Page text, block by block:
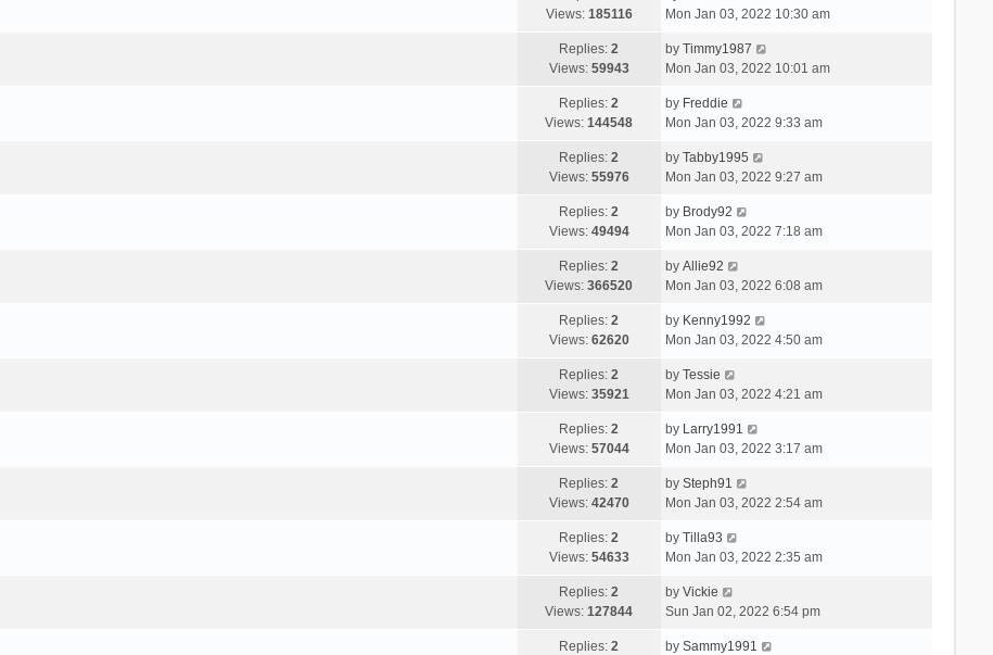
Views: 185116
Mon Jan 03, 2022 10:30 am
Replies:2
Views: 59943
by Timmy1987
Mon Jan 03, 2022 10:01 am
Replies:2
Views:144548
by Freddie
Mon Jan 03, 2022 9:33 am
Replies:2
Views: 55976
by Tabby1995
Mon Jan 03, 2022 9:27 am
Replies:2
Views: 49494
by Brody92
Mon Jan 03, 2022 7:18 am
Replies:2
Views:366520
by Allie92
Mon Jan 03, 2022 6:08 am
Replies:2
Views: 62620
by Kenny1992
Mon Jan 03, 2022 4:50 am
Replies:2
Views: 35921
by Tessie
Mon Jan 03, 2022 4:21 am
Replies:2
Views: 57044
by Larry1991
Mon Jan 03, 2022 3:17 am
Replies:2
Views: 42470
by Steph91
Mon Jan 03, 2022 2:54 am
Replies:2
Views: 54633
by Tilla93
Mon Jan 03, 2022 2:35 am
Replies:2
Views:127844
by Vickie
Sun Jan 02, 2022 6:54 pm
Replies:2
by Sammy1991